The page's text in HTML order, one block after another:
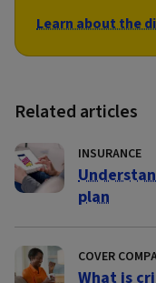
Learn about the
Related articles
INSURANCE
plan
COVER
What is